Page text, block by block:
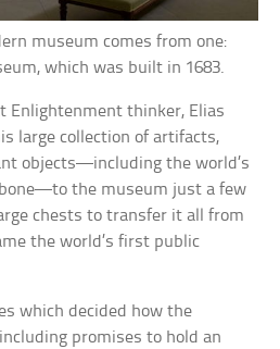
museum comes from one:
which was built in 1683.
Enlightenment thinker, Elias
large collection of artifacts,
objects—including the world’s
the museum just a few
chests to transfer it all from
the world’s first public
which decided how the
promises to hold an